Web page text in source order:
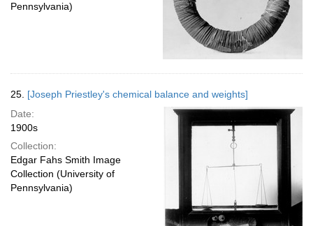
Pennsylvania)
25. [Joseph Priestley's chemical balance and weights]
Date:
1900s
Collection:
Edgar Fahs Smith Image
Collection (University of
Pennsylvania)